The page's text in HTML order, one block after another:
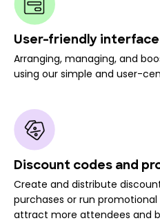
User-friendly interface
Arranging, managing, and
using our simple and user-
Discount codes and
Create and distribute
purchases or run
attract more attendees and